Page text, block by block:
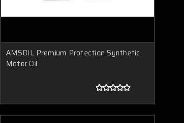
AMSOIL Premium Protection Synthetic
Motor Oil